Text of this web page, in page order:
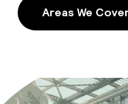
Areas We